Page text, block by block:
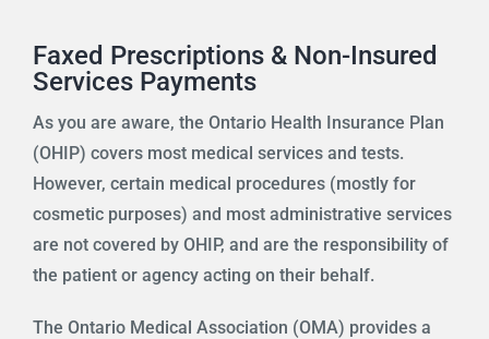
Faxed Prescriptions & Non-Insured
Services Payments
As you are aware, the Ontario Health Insurance Plan
(OHIP) covers most medical services and tests.
However, certain medical procedures (mostly for
cosmetic purposes) and most administrative services
are not covered by OHIP, and are the responsibility of
the patient or agency acting on their behalf.
The Ontario Medical Association (OMA) provides a